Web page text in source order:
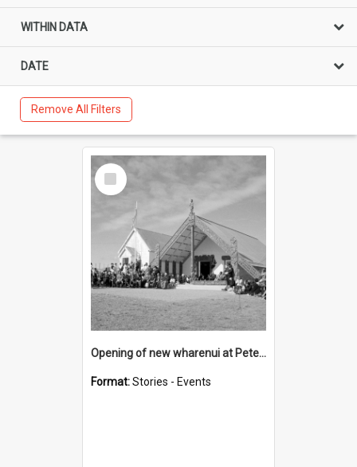
WITHIN DATA
DATE
Remove All Filters
Select
Item
Opening of new wharenui at Peterehema (Hangarau) marae 1969
Format:Stories - Events